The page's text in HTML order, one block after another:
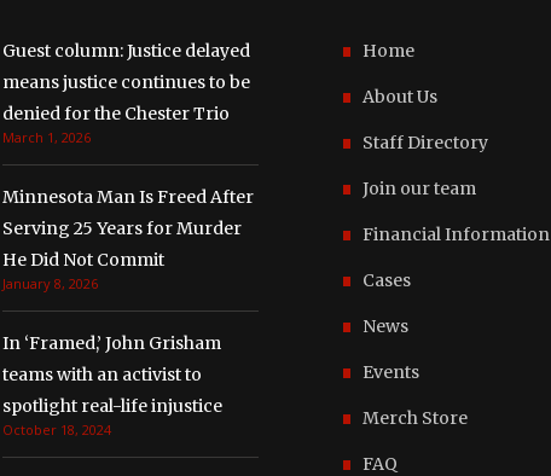
Guest column: Justice delayed
means justice continues to be
denied for the Chester Trio
March 1, 2026
Minnesota Man Is Freed After
Serving 25 Years for Murder
He Did Not Commit
January 8, 2026
In ‘Framed,’ John Grisham
teams with an activist to
spotlight real-life injustice
October 18, 2024
Home
About Us
Staff Directory
Join our team
Financial Information
Cases
News
Events
Merch Store
FAQ